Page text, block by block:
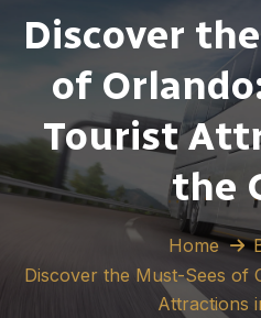
Discover
of
Tourist
the
Home
Discover the Must-Sees of
Attractions